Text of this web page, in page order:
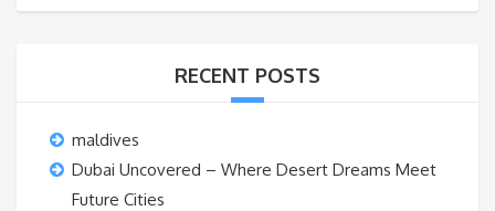
RECENT POSTS
maldives
Dubai Uncovered – Where Desert Dreams Meet
Future Cities